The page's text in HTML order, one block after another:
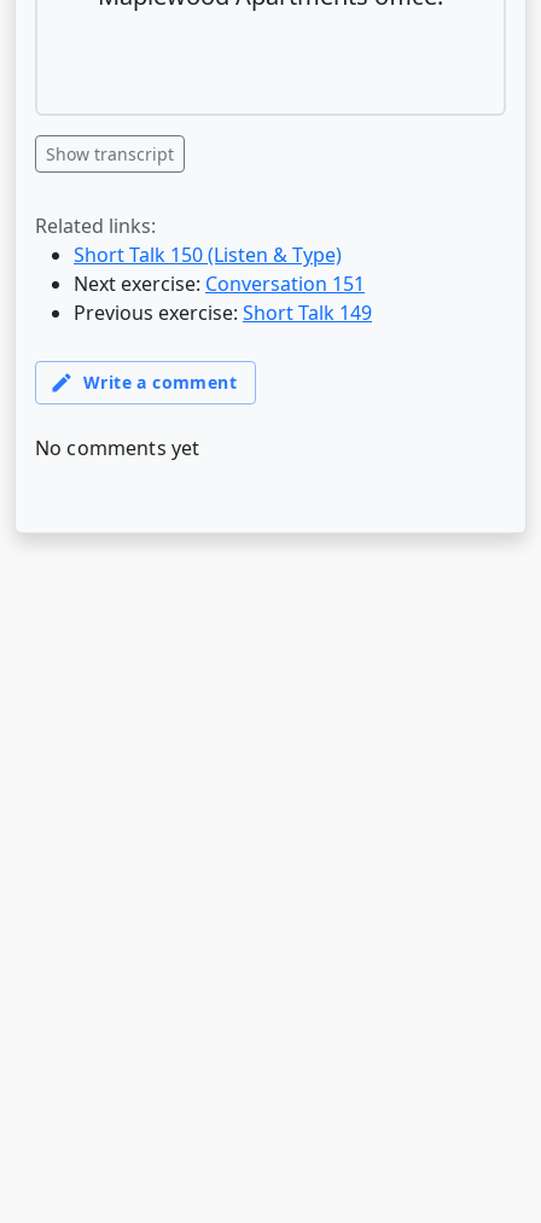
Show transcript
Related links:
Short Talk 150 (Listen & Type)
Next exercise: Conversation 151
Previous exercise: Short Talk 149